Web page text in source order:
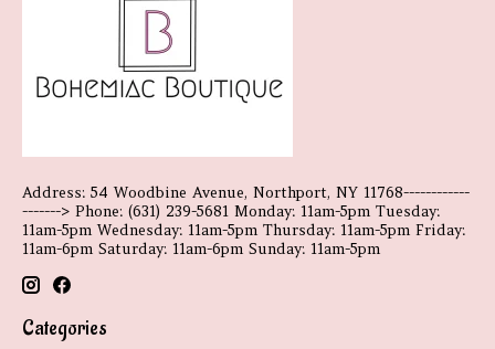
Address: 54 Woodbine Avenue, Northport, NY 11768------------
-------> Phone: (631) 239-5681 Monday: 11am-5pm Tuesday:
11am-5pm Wednesday: 11am-5pm Thursday: 11am-5pm Friday:
11am-6pm Saturday: 11am-6pm Sunday: 11am-5pm
Categories